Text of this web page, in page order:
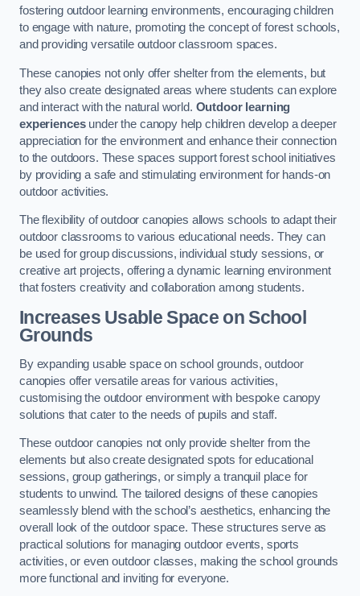
fostering outdoor learning environments, encouraging children
to engage with nature, promoting the concept of forest schools,
and providing versatile outdoor classroom spaces.
These canopies not only offer shelter from the elements, but
they also create designated areas where students can explore
and interact with the natural world. Outdoor learning
experiencesunder the canopy help children develop a deeper
appreciation for the environment and enhance their connection
to the outdoors. These spaces support forest school initiatives
by providing a safe and stimulating environment for hands-on
outdoor activities.
The flexibility of outdoor canopies allows schools to adapt their
outdoor classrooms to various educational needs. They can
be used for group discussions, individual study sessions, or
creative art projects, offering a dynamic learning environment
that fosters creativity and collaboration among students.
Increases Usable Space on School
Grounds
By expanding usable space on school grounds, outdoor
canopies offer versatile areas for various activities,
customising the outdoor environment with bespoke canopy
solutions that cater to the needs of pupils and staff.
These outdoor canopies not only provide shelter from the
elements but also create designated spots for educational
sessions, group gatherings, or simply a tranquil place for
students to unwind. The tailored designs of these canopies
seamlessly blend with the school’s aesthetics, enhancing the
overall look of the outdoor space. These structures serve as
practical solutions for managing outdoor events, sports
activities, or even outdoor classes, making the school grounds
more functional and inviting for everyone.